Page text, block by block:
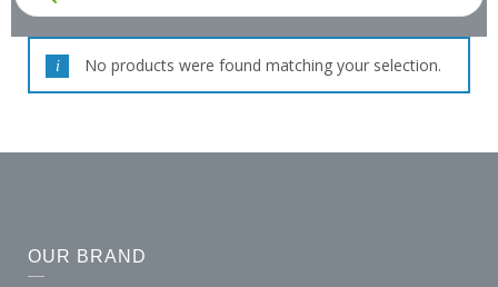
No products were found matching your selection.
OUR BRAND